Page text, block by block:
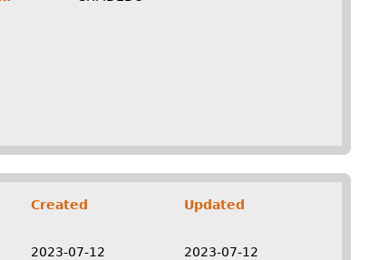
Created Updated
2023-07-12 2023-07-12